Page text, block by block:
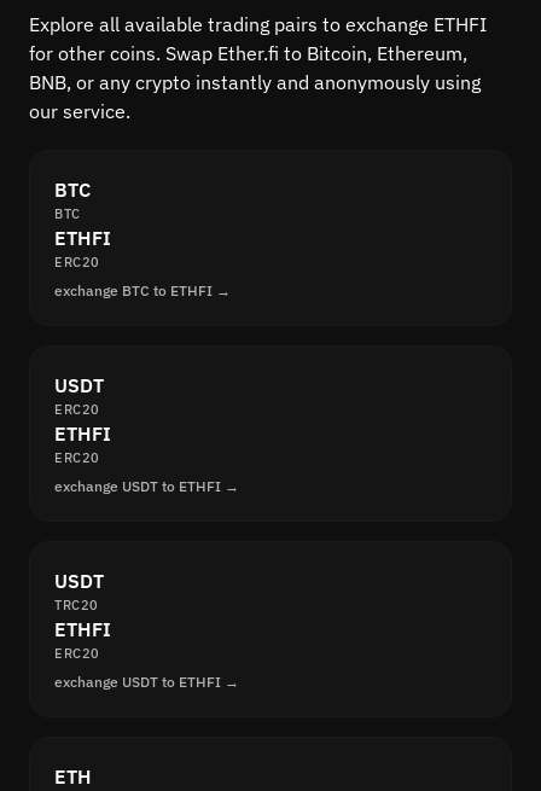
Explore all available trading pairs to exchange ETHFI
for other coins. Swap Ether.fi to Bitcoin, Ethereum,
BNB, or any crypto instantly and anonymously using
our service.
BTC
BTC
ETHFI
ERC20
exchange BTC to ETHFI →
USDT
ERC20
ETHFI
ERC20
exchange USDT to ETHFI →
USDT
TRC20
ETHFI
ERC20
exchange USDT to ETHFI →
ETH